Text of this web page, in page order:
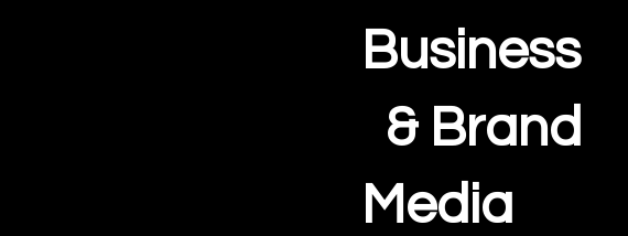
Business
& Brand
Media